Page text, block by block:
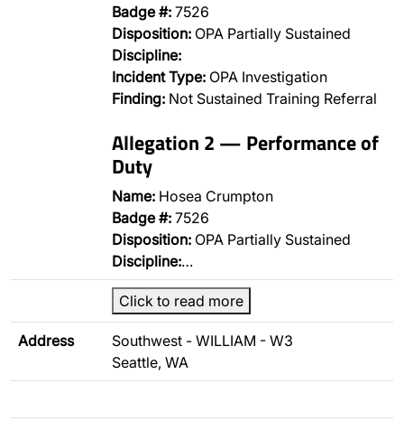
Badge #: 7526
Disposition: OPA Partially Sustained
Discipline:
Incident Type: OPA Investigation
Finding: Not Sustained Training Referral
Allegation 2 — Performance of
Duty
Name: Hosea Crumpton
Badge #: 7526
Disposition: OPA Partially Sustained
Discipline:…
Click to read more
Address
Southwest - WILLIAM - W3
Seattle, WA